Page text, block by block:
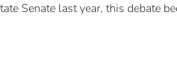
Senate last year, this debate